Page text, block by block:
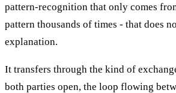
pattern-recognition that only comes
pattern thousands of times - that does
explanation.
It transfers through the kind of
both parties open, the loop flowing